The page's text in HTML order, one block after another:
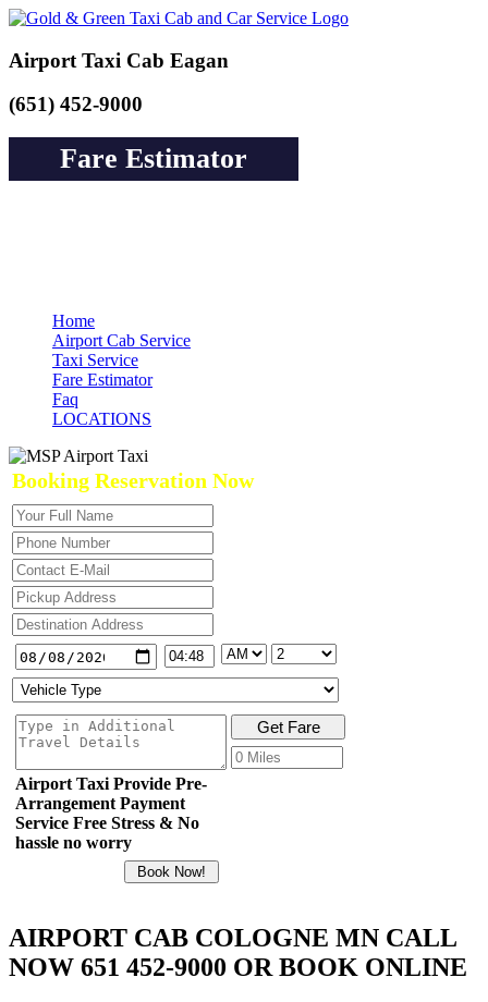
Airport Taxi Cab Eagan
(651) 452-9000
Fare Estimator
Home
Airport Cab Service
Taxi Service
Fare Estimator
Faq
LOCATIONS
Booking Reservation Now
Airport Taxi Provide Pre-
Arrangement Payment
Service Free Stress & No
hassle no worry
AIRPORT CAB COLOGNE MN CALL
NOW 651 452-9000 OR BOOK ONLINE